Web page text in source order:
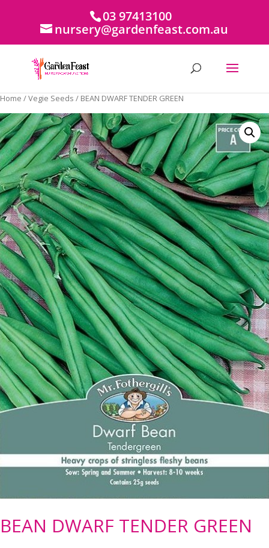
03 97413100
nursery@gardenfeast.com.au
Home /Vegie Seeds / BEAN DWARF TENDER GREEN
BEAN DWARF TENDER GREEN